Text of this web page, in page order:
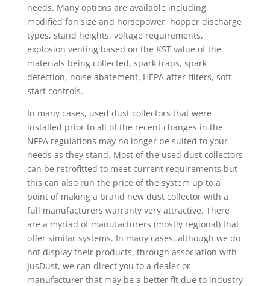
needs. Many options are available including
modified fan size and horsepower, hopper discharge
types, stand heights, voltage requirements,
explosion venting based on the KST value of the
materials being collected, spark traps, spark
detection, noise abatement, HEPA after-filters, soft
start controls.
In many cases, used dust collectors that were
installed prior to all of the recent changes in the
NFPA regulations may no longer be suited to your
needs as they stand. Most of the used dust collectors
can be retrofitted to meet current requirements but
this can also run the price of the system up to a
point of making a brand new dust collector with a
full manufacturers warranty very attractive. There
are a myriad of manufacturers (mostly regional) that
offer similar systems. In many cases, although we do
not display their products, through association with
JusDust, we can direct you to a dealer or
manufacturer that may be a better fit due to industry